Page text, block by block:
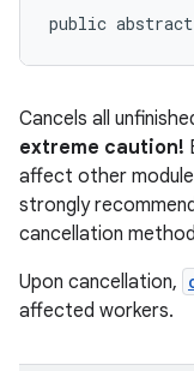
public abstract
Cancels all
extreme caution!
affect other
strongly
cancellation
Upon cancellation,
affected workers.